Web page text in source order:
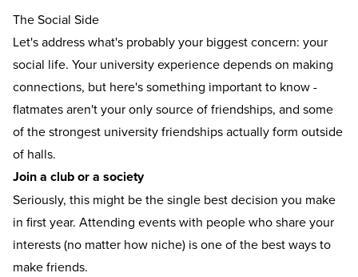
The Social Side
Let's address what's probably your biggest concern: your
social life. Your university experience depends on making
connections, but here's something important to know -
flatmates aren't your only source of friendships, and some
of the strongest university friendships actually form outside
of halls.
Join a club or a society
Seriously, this might be the single best decision you make
in first year. Attending events with people who share your
interests (no matter how niche) is one of the best ways to
make friends.